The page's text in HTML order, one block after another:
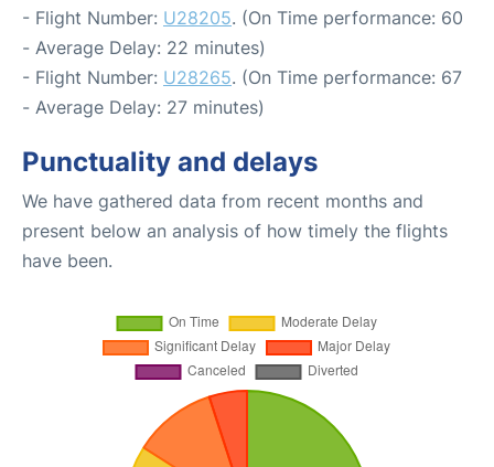
- Flight Number: U28205. (On Time performance: 60
- Average Delay: 22 minutes)
- Flight Number: U28265. (On Time performance: 67
- Average Delay: 27 minutes)
Punctuality and delays
We have gathered data from recent months and
present below an analysis of how timely the flights
have been.